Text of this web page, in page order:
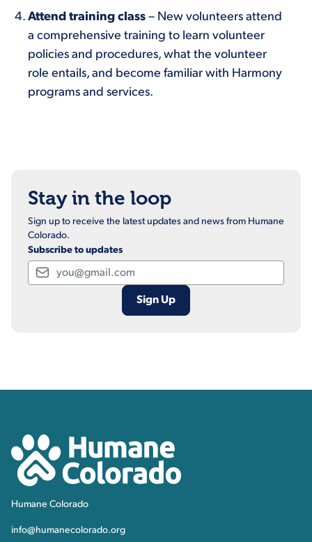
Attend training class – New volunteers attend
a comprehensive training to learn volunteer
policies and procedures, what the volunteer
role entails, and become familiar with Harmony
programs and services.
Stay in the loop
Sign up to receive the latest updates and news from Humane
Colorado.
Subscribe to updates
Email
Humane Colorado
Humane Colorado
info@humanecolorado.org